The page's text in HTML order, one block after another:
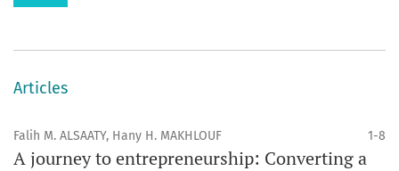
Articles
Falih M. ALSAATY, Hany H. MAKHLOUF 1-8
A journey to entrepreneurship: Converting a